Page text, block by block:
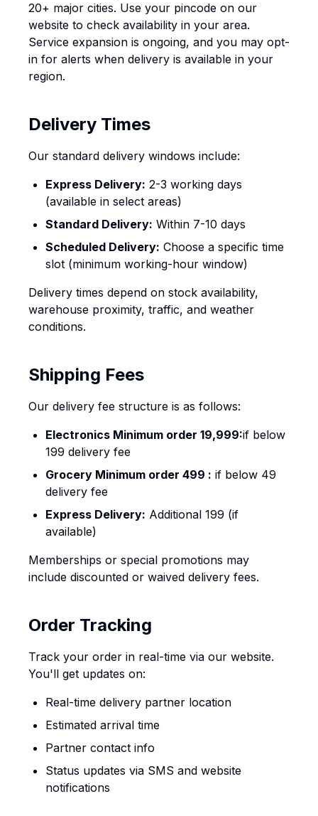
20+ major cities. Use your pincode on our
website to check availability in your area.
Service expansion is ongoing, and you may opt-
in for alerts when delivery is available in your
region.
Delivery Times
Our standard delivery windows include:
Express Delivery: 2-3 working days
(available in select areas)
Standard Delivery: Within 7-10 days
Scheduled Delivery: Choose a specific time
slot (minimum working-hour window)
Delivery times depend on stock availability,
warehouse proximity, traffic, and weather
conditions.
Shipping Fees
Our delivery fee structure is as follows:
Electronics Minimum order ₹19,999:if below
₹199 delivery fee
Grocery Minimum order 499 : if below ₹49
delivery fee
Express Delivery: Additional ₹199 (if
available)
Memberships or special promotions may
include discounted or waived delivery fees.
Order Tracking
Track your order in real-time via our website.
You'll get updates on:
Real-time delivery partner location
Estimated arrival time
Partner contact info
Status updates via SMS and website
notifications